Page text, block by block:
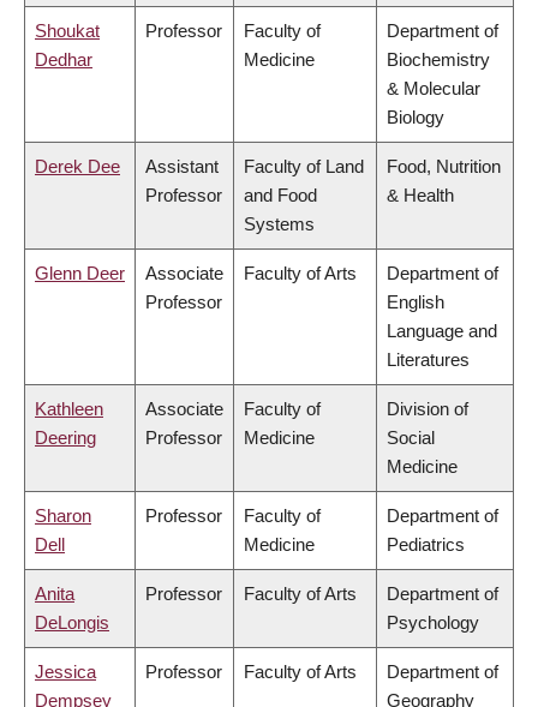
Shoukat
Dedhar
Professor
Faculty of
Medicine
Department of
Biochemistry
& Molecular
Biology
Derek Dee
Assistant
Professor
Faculty of Land
and Food
Systems
Food, Nutrition
& Health
Glenn Deer
Associate
Professor
Faculty of Arts
Department of
English
Language and
Literatures
Kathleen
Deering
Associate
Professor
Faculty of
Medicine
Division of
Social
Medicine
Sharon
Dell
Professor
Faculty of
Medicine
Department of
Pediatrics
Anita
DeLongis
Professor Faculty of Arts
Department of
Psychology
Jessica
Dempsey
Professor Faculty of Arts
Department of
Geography